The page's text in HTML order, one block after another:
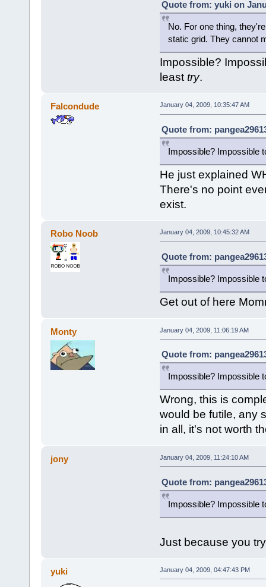
Quote from: yuki on
No. For one thing,
static grid. They cannot
Impossible?
least try.
Falcondude January 04, 2009, 10:35:47 AM
Quote from:
Impossible? Impossible
He just explained
There's no point
exist.
Robo Noob January 04, 2009, 10:45:32 AM
Quote from:
Impossible? Impossible
Get out of here
Monty January 04, 2009, 11:06:19 AM
Quote from:
Impossible? Impossible
Wrong, this is
would be futile, any
in all, it's not worth
jony January 04, 2009, 11:24:10 AM
Quote from:
Impossible? Impossible
Just because you
yuki January 04, 2009, 04:47:43 PM